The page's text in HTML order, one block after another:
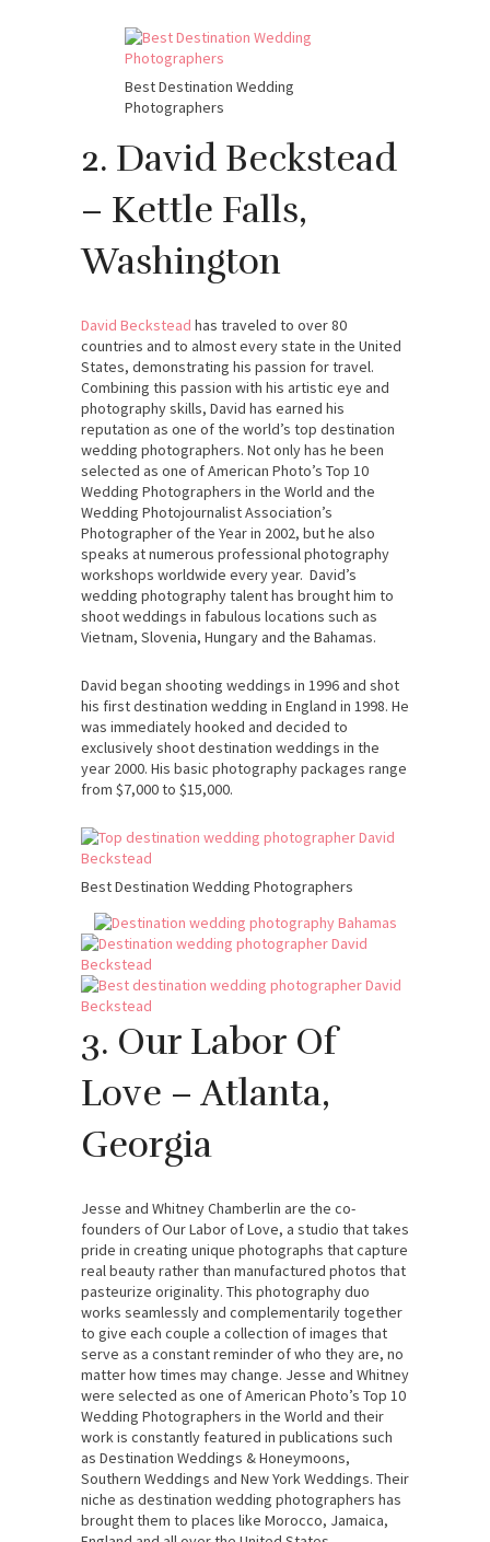
Best Destination Wedding
Photographers
2. David Beckstead
– Kettle Falls,
Washington
David Beckstead has traveled to over 80
countries and to almost every state in the United
States, demonstrating his passion for travel.
Combining this passion with his artistic eye and
photography skills, David has earned his
reputation as one of the world’s top destination
wedding photographers. Not only has he been
selected as one of American Photo’s Top 10
Wedding Photographers in the World and the
Wedding Photojournalist Association’s
Photographer of the Year in 2002, but he also
speaks at numerous professional photography
workshops worldwide every year. David’s
wedding photography talent has brought him to
shoot weddings in fabulous locations such as
Vietnam, Slovenia, Hungary and the Bahamas.
David began shooting weddings in 1996 and shot
his first destination wedding in England in 1998. He
was immediately hooked and decided to
exclusively shoot destination weddings in the
year 2000. His basic photography packages range
from $7,000 to $15,000.
Best Destination Wedding Photographers
3. Our Labor Of
Love – Atlanta,
Georgia
Jesse and Whitney Chamberlin are the co-
founders of Our Labor of Love, a studio that takes
pride in creating unique photographs that capture
real beauty rather than manufactured photos that
pasteurize originality. This photography duo
works seamlessly and complementarily together
to give each couple a collection of images that
serve as a constant reminder of who they are, no
matter how times may change. Jesse and Whitney
were selected as one of American Photo’s Top 10
Wedding Photographers in the World and their
work is constantly featured in publications such
as Destination Weddings & Honeymoons,
Southern Weddings and New York Weddings. Their
niche as destination wedding photographers has
brought them to places like Morocco, Jamaica,